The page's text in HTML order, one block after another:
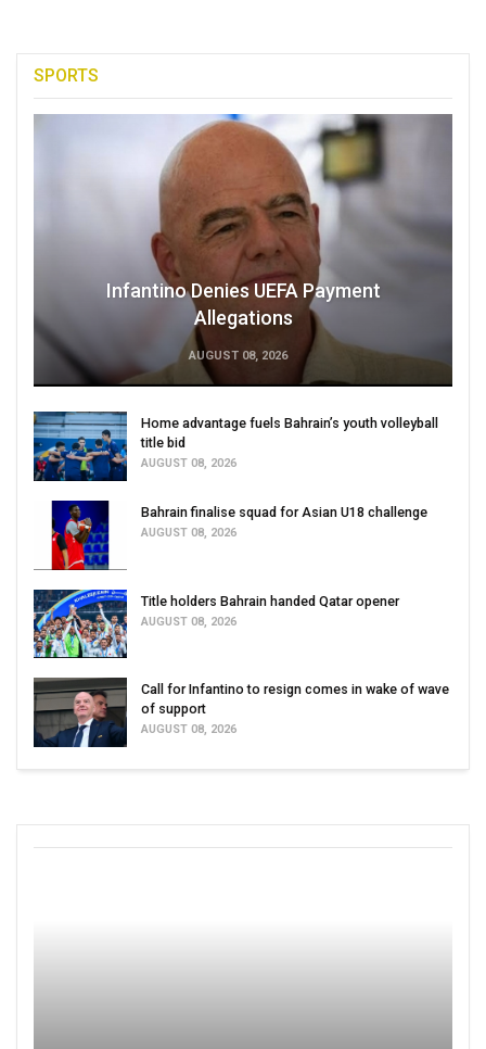
SPORTS
Infantino Denies UEFA Payment
Allegations
AUGUST 08, 2026
Home advantage fuels Bahrain’s youth volleyball
title bid
AUGUST 08, 2026
Bahrain finalise squad for Asian U18 challenge
AUGUST 08, 2026
Title holders Bahrain handed Qatar opener
AUGUST 08, 2026
Call for Infantino to resign comes in wake of wave
of support
AUGUST 08, 2026